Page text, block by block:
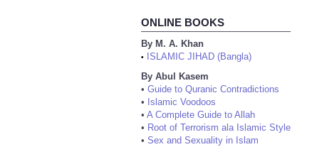
ONLINE BOOKS
By M. A. Khan
•
ISLAMIC JIHAD (Bangla)
By Abul Kasem
• Guide to Quranic Contradictions
• Islamic Voodoos
• A Complete Guide to Allah
• Root of Terrorism ala Islamic Style
• Sex and Sexuality in Islam